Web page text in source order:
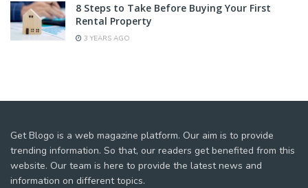
8 Steps to Take Before Buying Your First
Rental Property
3 YEARS AGO
Get Blogo is a web magazine platform. Our aim is to provide
trending information. So that, our readers get benefited from this
website. Our team is here to provide the latest news and
information on different topics.